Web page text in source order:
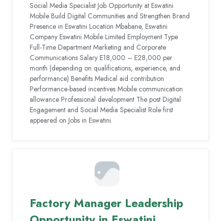
Social Media Specialist Job Opportunity at Eswatini
Mobile Build Digital Communities and Strengthen Brand
Presence in Eswatini Location Mbabane, Eswatini
Company Eswatini Mobile Limited Employment Type
Full-Time Department Marketing and Corporate
Communications Salary E18,000 – E28,000 per
month (depending on qualifications, experience, and
performance) Benefits Medical aid contribution
Performance-based incentives Mobile communication
allowance Professional development The post Digital
Engagement and Social Media Specialist Role first
appeared on Jobs in Eswatini.
Factory Manager Leadership